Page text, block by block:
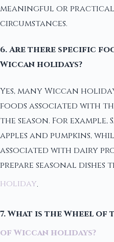
meaningful or
circumstances.
6. Are there specific
Wiccan holidays?
Yes, many Wiccan
foods associated with
the season. For example,
apples and pumpkins,
associated with dairy
prepare seasonal
holiday.
7. What is the Wheel
of Wiccan holidays?